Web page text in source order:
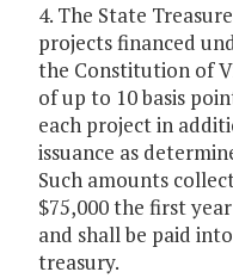
4. The State
projects financed
the Constitution of
of up to 10 basis
each project in
issuance as
Such amounts
$75,000 the first
and shall be paid
treasury.